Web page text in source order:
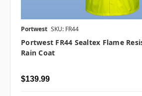
Portwest SKU: FR44
Portwest FR44 Sealtex Flame
Rain Coat
$139.99